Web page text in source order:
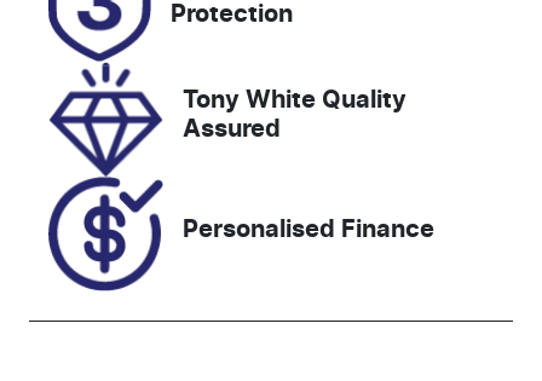
Protection
Tony White Quality
Assured
Personalised Finance